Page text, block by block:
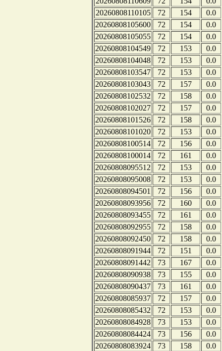
20260808110105
72 154
0.0
20260808105600
72 154
0.0
20260808105055
72 154
0.0
20260808104549
72 153
0.0
20260808104048
72 153
0.0
20260808103547
72 153
0.0
20260808103043
72 157
0.0
20260808102532
72 158
0.0
20260808102027
72 157
0.0
20260808101526
72 158
0.0
20260808101020
72 153
0.0
20260808100514
72 156
0.0
20260808100014
72 161
0.0
20260808095512
72 153
0.0
20260808095008
72 153
0.0
20260808094501
72 156
0.0
20260808093956
72 160
0.0
20260808093455
72 161
0.0
20260808092955
72 158
0.0
20260808092450
72 158
0.0
20260808091944
72 151
0.0
20260808091442
73 167
0.0
20260808090938
73 155
0.0
20260808090437
73 161
0.0
20260808085937
72 157
0.0
20260808085432
72 153
0.0
20260808084928
73 153
0.0
20260808084424
73 156
0.0
20260808083924
73 158
0.0